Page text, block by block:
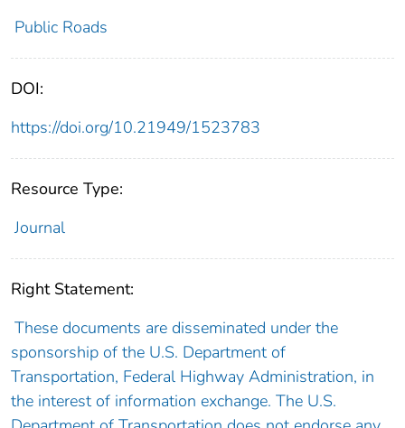
Public Roads
DOI:
https://doi.org/10.21949/1523783
Resource Type:
Journal
Right Statement:
These documents are disseminated under the
sponsorship of the U.S. Department of
Transportation, Federal Highway Administration, in
the interest of information exchange. The U.S.